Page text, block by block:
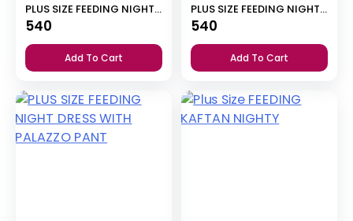
PLUS SIZE FEEDING NIGHT DRESS WITH PALAZZO PANT
540
Add To Cart
PLUS SIZE FEEDING NIGHT DRESS WITH PALAZZO PANT
540
Add To Cart